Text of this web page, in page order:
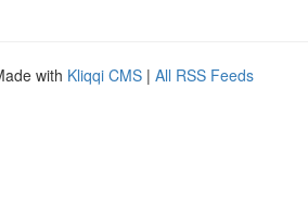
with Kliqqi CMS | All RSS Feeds